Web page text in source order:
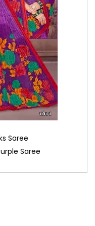
Saree
Saree